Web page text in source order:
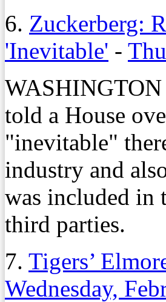
6. Zuckerberg:
'Inevitable' -
WASHINGTON
told a House
"inevitable"
industry and
was included in
third parties.
7. Tigers’
Wednesday,